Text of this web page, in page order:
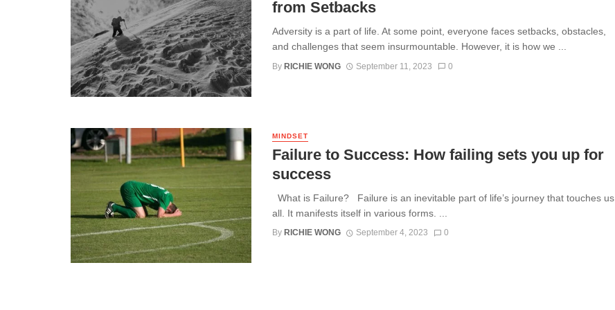
from Setbacks
Adversity is a part of life. At some point, everyone faces setbacks, obstacles,
and challenges that seem insurmountable. However, it is how we ...
By RICHIE WONG September 11, 2023 0
MINDSET
Failure to Success: How failing sets you up for
success
What is Failure? Failure is an inevitable part of life’s journey that touches us
all. It manifests itself in various forms. ...
By RICHIE WONG September 4, 2023 0